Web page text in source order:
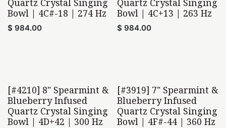
Bowl | 4C#-18 | 274 Hz
$ 984.00
Bowl | 4C+13 | 263 Hz
$ 984.00
[#4210] 8" Spearmint &
Blueberry Infused
Quartz Crystal Singing
Bowl | 4D+42 | 300 Hz
[#3919] 7" Spearmint &
Blueberry Infused
Quartz Crystal Singing
Bowl | 4F#-44 | 360 Hz